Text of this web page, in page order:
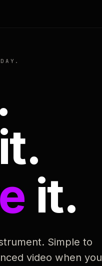
it.
it.
Simple to
video when you